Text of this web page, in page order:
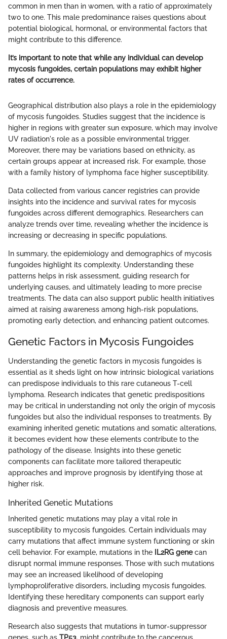
common in men than in women, with a ratio of approximately
two to one. This male predominance raises questions about
potential biological, hormonal, or environmental factors that
might contribute to this difference.
It’s important to note that while any individual can develop
mycosis fungoides, certain populations may exhibit higher
rates of occurrence.
Geographical distribution also plays a role in the epidemiology
of mycosis fungoides. Studies suggest that the incidence is
higher in regions with greater sun exposure, which may involve
UV radiation's role as a possible environmental trigger.
Moreover, there may be variations based on ethnicity, as
certain groups appear at increased risk. For example, those
with a family history of lymphoma face higher susceptibility.
Data collected from various cancer registries can provide
insights into the incidence and survival rates for mycosis
fungoides across different demographics. Researchers can
analyze trends over time, revealing whether the incidence is
increasing or decreasing in specific populations.
In summary, the epidemiology and demographics of mycosis
fungoides highlight its complexity. Understanding these
patterns helps in risk assessment, guiding research for
underlying causes, and ultimately leading to more precise
treatments. The data can also support public health initiatives
aimed at raising awareness among high-risk populations,
promoting early detection, and enhancing patient outcomes.
Genetic Factors in Mycosis Fungoides
Understanding the genetic factors in mycosis fungoides is
essential as it sheds light on how intrinsic biological variations
can predispose individuals to this rare cutaneous T-cell
lymphoma. Research indicates that genetic predispositions
may be critical in understanding not only the origin of mycosis
fungoides but also the individual responses to treatments. By
examining inherited genetic mutations and somatic alterations,
it becomes evident how these elements contribute to the
pathology of the disease. Insights into these genetic
components can facilitate more tailored therapeutic
approaches and improve prognosis by identifying those at
higher risk.
Inherited Genetic Mutations
Inherited genetic mutations may play a vital role in
susceptibility to mycosis fungoides. Certain individuals may
carry mutations that affect immune system functioning or skin
cell behavior. For example, mutations in the
IL2RG genecan
disrupt normal immune responses. Those with such mutations
may see an increased likelihood of developing
lymphoproliferative disorders, including mycosis fungoides.
Identifying these hereditary components can support early
diagnosis and preventive measures.
Research also suggests that mutations in tumor-suppressor